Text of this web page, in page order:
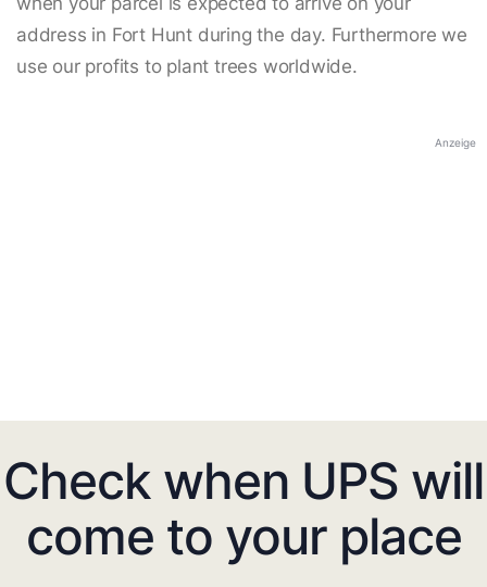
address in Fort Hunt during the day. Furthermore we
use our profits to plant trees worldwide.
Anzeige
Check when UPS will
come to your place